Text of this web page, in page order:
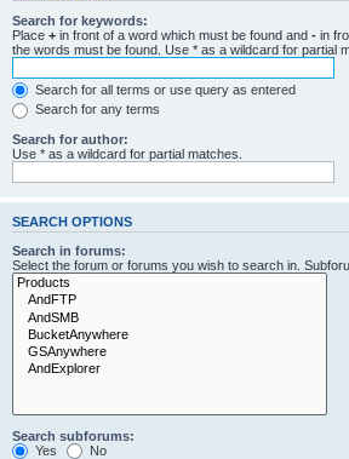
Search for keywords:
Place + in front of a word which must be found and - in
the words must be found. Use * as a wildcard for partial
Search for all terms or use query as entered
Search for any terms
Search for author:
Use * as a wildcard for partial matches.
SEARCH OPTIONS
Search in forums:
Select the forum or forums you wish to search in.
Search subforums:
Yes
No